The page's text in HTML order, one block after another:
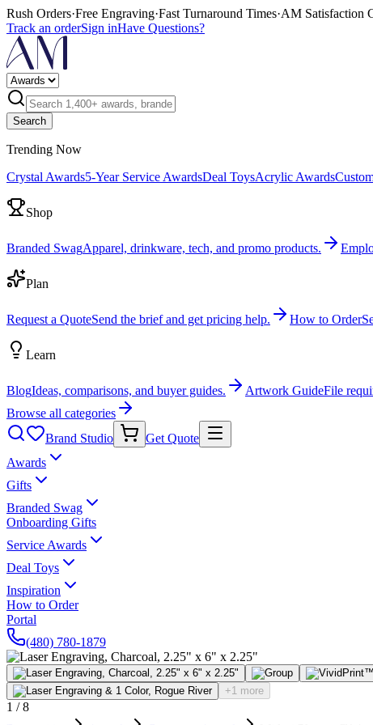
Rush Orders·Free Engraving·Fast Turnaround Times·AM Satisfaction
Track an orderSign inHave Questions?
Search
Trending Now
Crystal Awards5-Year Service AwardsDeal ToysAcrylic Awards
Shop
Branded SwagApparel, drinkware, tech, and promo products.
Plan
Request a QuoteSend the brief and get pricing help. How to Order
Learn
BlogIdeas, comparisons, and buyer guides. Artwork GuideFile
Browse all categories
Brand Studio
Get Quote
Awards
Gifts
Branded Swag
Onboarding Gifts
Service Awards
Deal Toys
Inspiration
How to Order
Portal
(480) 780-1879
+1 more
1 /8